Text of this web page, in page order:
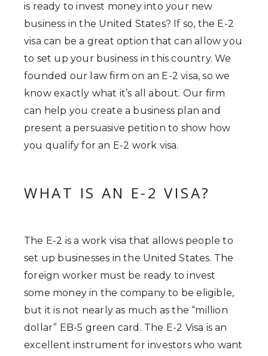
is ready to invest money into your new
business in the United States? If so, the E-2
visa can be a great option that can allow you
to set up your business in this country. We
founded our law firm on an E-2 visa, so we
know exactly what it’s all about. Our firm
can help you create a business plan and
present a persuasive petition to show how
you qualify for an E-2 work visa.
WHAT IS AN E-2 VISA?
The E-2 is a work visa that allows people to
set up businesses in the United States. The
foreign worker must be ready to invest
some money in the company to be eligible,
but it is not nearly as much as the “million
dollar” EB-5 green card. The E-2 Visa is an
excellent instrument for investors who want